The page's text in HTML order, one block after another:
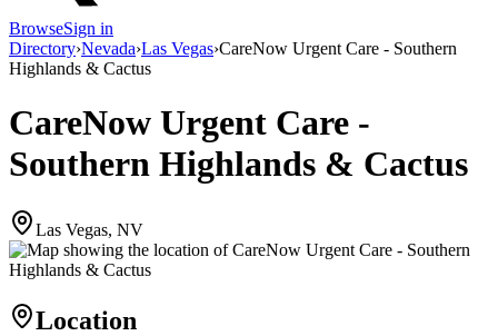
BrowseSign in
Directory›Nevada›Las Vegas›CareNow Urgent Care - Southern
Highlands & Cactus
CareNow Urgent Care -
Southern Highlands & Cactus
Las Vegas, NV
Location